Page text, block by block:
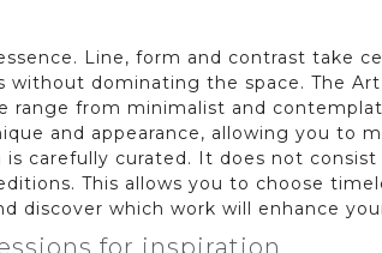
Line, form and contrast take
without dominating the space. The
range from minimalist and
and appearance, allowing you to
is carefully curated. It does not
This allows you to choose
discover which work will enhance
for inspiration